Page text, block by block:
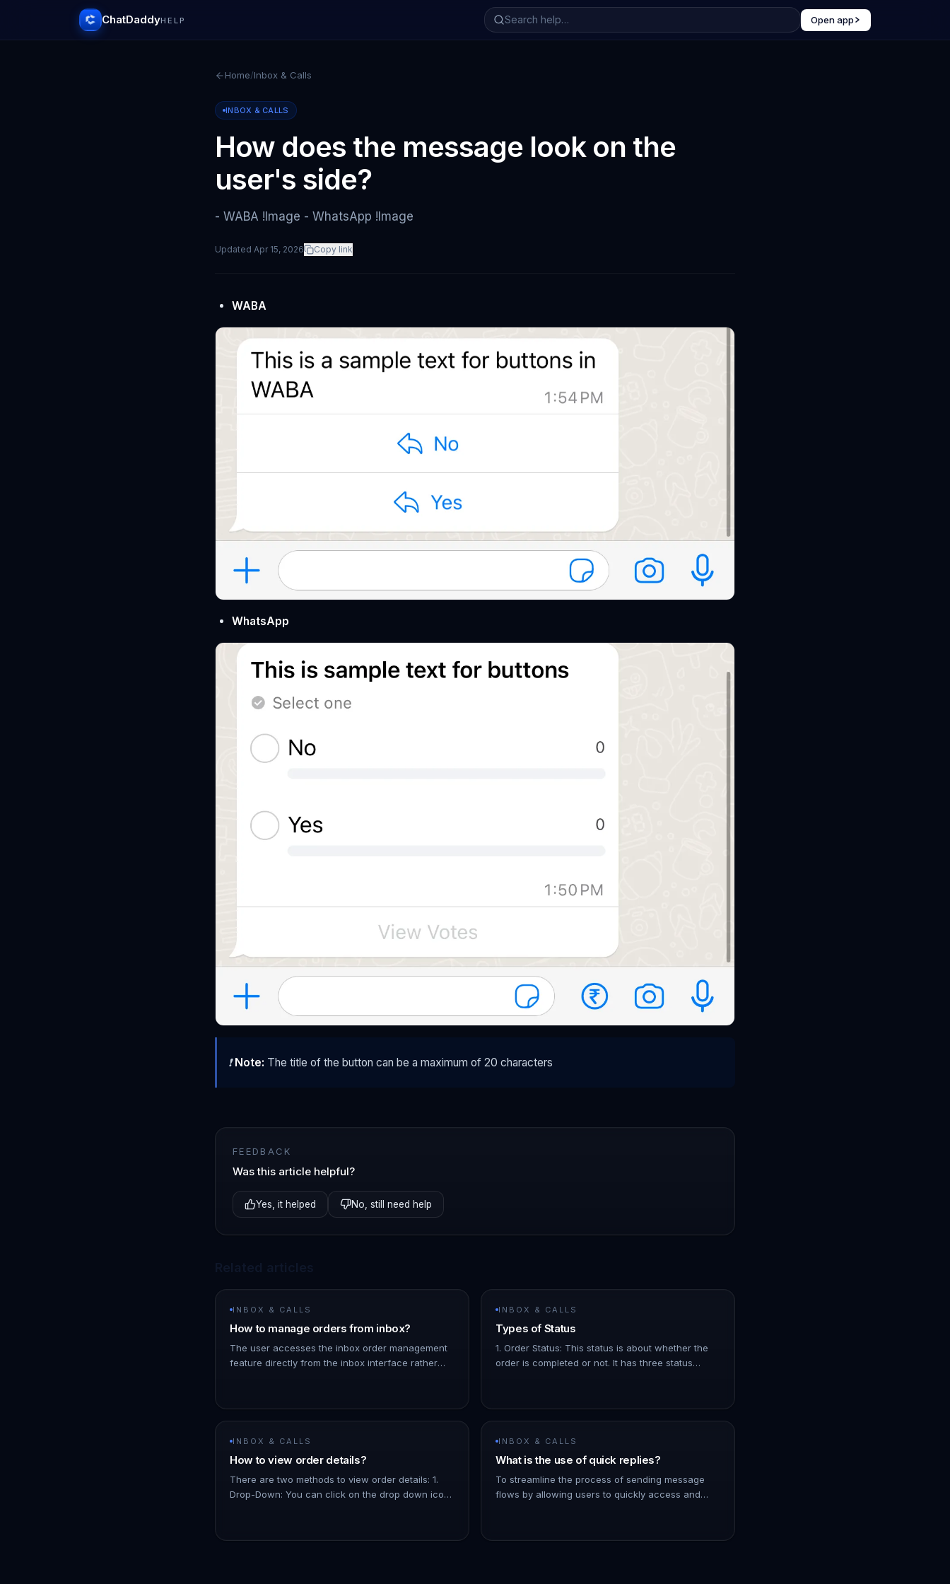
ChatDaddyHELP Open app
Home/Inbox & Calls
INBOX & CALLS
How does the message look on the
user's side?
- WABA !Image - WhatsApp !Image
Updated Apr 15, 2026 Copy link
WABA
WhatsApp
❗Note: The title of the button can be a maximum of 20 characters
FEEDBACK
Was this article helpful?
Yes, it helped No, still need help
INBOX & CALLS
How to manage orders from inbox?
The user accesses the inbox order management
feature directly from the inbox interface rather
INBOX & CALLS
Types of Status
1. Order Status: This status is about whether the
order is completed or not. It has three status
INBOX & CALLS
How to view order details?
There are two methods to view order details: 1.
Drop-Down: You can click on the drop down icon
INBOX & CALLS
What is the use of quick replies?
To streamline the process of sending message
flows by allowing users to quickly access and